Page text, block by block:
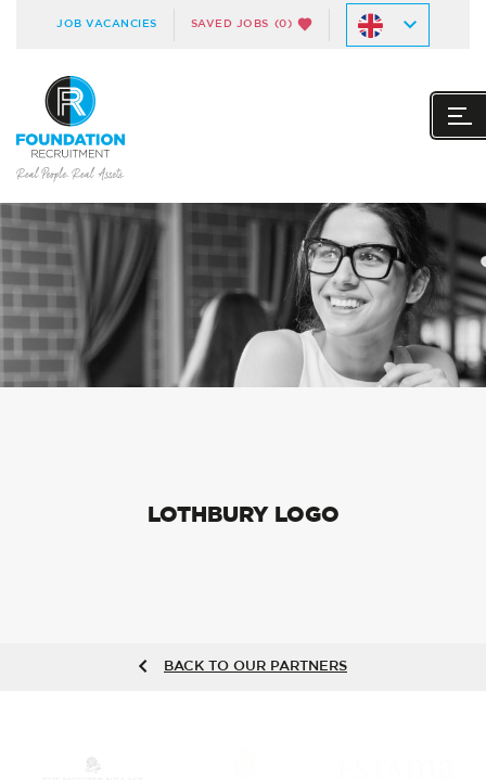
JOB VACANCIES SAVED JOBS (0)
LOTHBURY LOGO
BACK TO OUR PARTNERS